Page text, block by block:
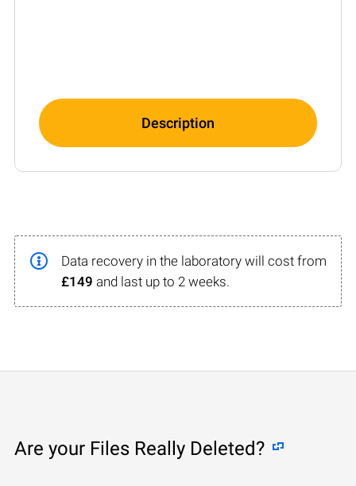
Description
Data recovery in the laboratory will cost from
£149 and last up to 2 weeks.
Are your Files Really Deleted?